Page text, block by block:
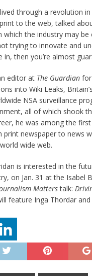
through a revolution
to the web, talked
which the industry may be
trying to innovate and
in, then you’re almost
editor at The Guardian
into Wiki Leaks,
NSA surveillance
all of which shook
he was among the
print newspaper to news
wide web.
is interested in the
on Jan. 31 at the Isabel
Matterstalk:
feature Inga Thordar